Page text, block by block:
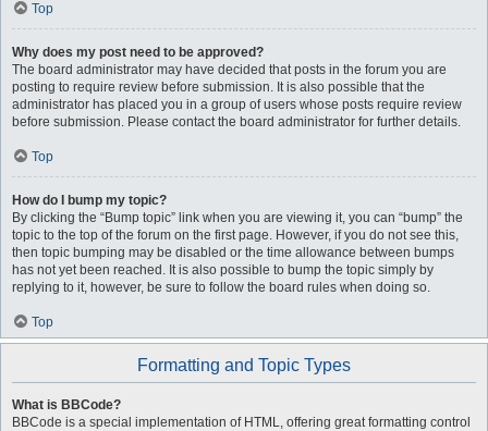
Top
Why does my post need to be approved?
The board administrator may have decided that posts in the forum you are
posting to require review before submission. It is also possible that the
administrator has placed you in a group of users whose posts require review
before submission. Please contact the board administrator for further details.
Top
How do I bump my topic?
By clicking the “Bump topic” link when you are viewing it, you can “bump” the
topic to the top of the forum on the first page. However, if you do not see this,
then topic bumping may be disabled or the time allowance between bumps
has not yet been reached. It is also possible to bump the topic simply by
replying to it, however, be sure to follow the board rules when doing so.
Top
Formatting and Topic Types
What is BBCode?
BBCode is a special implementation of HTML, offering great formatting control